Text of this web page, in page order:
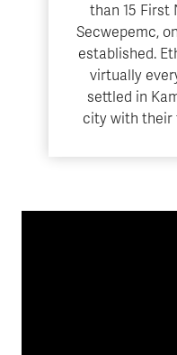
than 15 First
Secwepemc,
established.
virtually
settled in
city with their